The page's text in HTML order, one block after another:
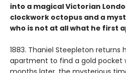
into a magical Victorian
clockwork octopus and a
who is not at all what he first
1883. Thaniel Steepleton returns
apartment to find a gold pocket